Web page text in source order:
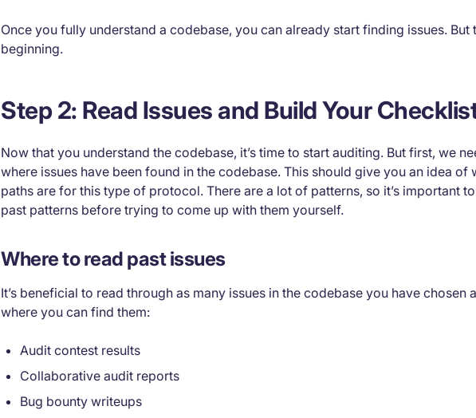
Once you fully understand a codebase, you can already start finding issues. But
beginning.
Step 2: Read Issues and Build Your
Now that you understand the codebase, it’s time to start auditing. But first, we
where issues have been found in the codebase. This should give you an idea of
paths are for this type of protocol. There are a lot of patterns, so it’s important
past patterns before trying to come up with them yourself.
Where to read past issues
It’s beneficial to read through as many issues in the codebase you have chosen
where you can find them:
Audit contest results
Collaborative audit reports
Bug bounty writeups